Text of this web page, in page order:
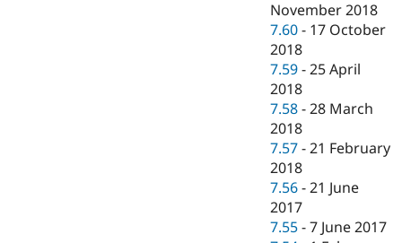
November 2018
7.60 - 17 October
2018
7.59 -25 April
2018
7.58 -28 March
2018
7.57 -21 February
2018
7.56 -21 June
2017
7.55 -7 June 2017